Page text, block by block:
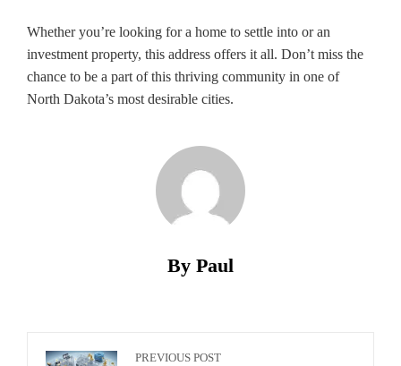
Whether you’re looking for a home to settle into or an
investment property, this address offers it all. Don’t miss the
chance to be a part of this thriving community in one of
North Dakota’s most desirable cities.
By Paul
PREVIOUS POST